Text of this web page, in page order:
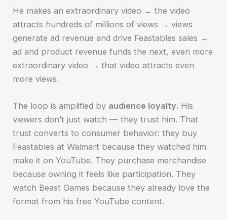
He makes an extraordinary video → the video
attracts hundreds of millions of views → views
generate ad revenue and drive Feastables sales →
ad and product revenue funds the next, even more
extraordinary video → that video attracts even
more views.
The loop is amplified by audience loyalty. His
viewers don’t just watch — they trust him. That
trust converts to consumer behavior: they buy
Feastables at Walmart because they watched him
make it on YouTube. They purchase merchandise
because owning it feels like participation. They
watch Beast Games because they already love the
format from his free YouTube content.